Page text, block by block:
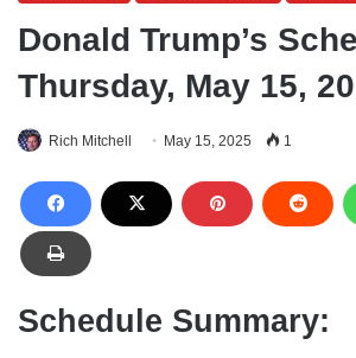
Donald Trump’s
Thursday, May 15,
Rich Mitchell May 15, 2025 1
Schedule Summary: